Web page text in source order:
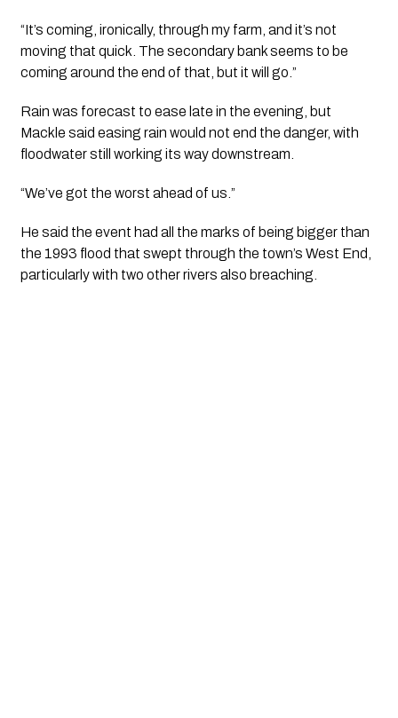
“It’s coming, ironically, through my farm, and it’s not
moving that quick. The secondary bank seems to be
coming around the end of that, but it will go.”
Rain was forecast to ease late in the evening, but
Mackle said easing rain would not end the danger, with
floodwater still working its way downstream.
“We’ve got the worst ahead of us.”
He said the event had all the marks of being bigger than
the 1993 flood that swept through the town’s West End,
particularly with two other rivers also breaching.